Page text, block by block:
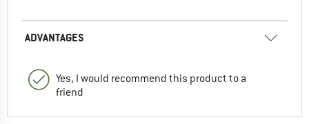
ADVANTAGES
Yes, I would recommend this product to a
friend